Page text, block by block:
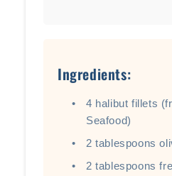
Ingredients:
4 halibut fillets
Seafood)
2 tablespoons
2 tablespoons